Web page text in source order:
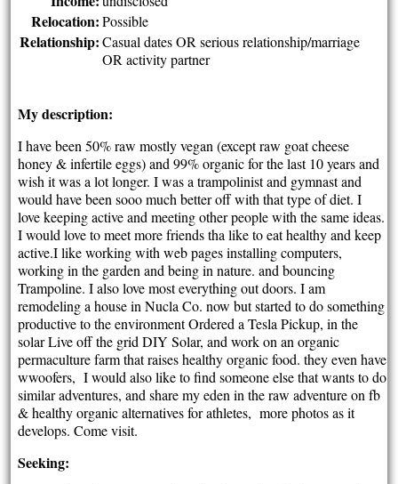
Relocation: Possible
Relationship: Casual dates OR serious relationship/marriage
OR activity partner
My description:
I have been 50% raw mostly vegan (except raw goat cheese
honey & infertile eggs) and 99% organic for the last 10 years and
wish it was a lot longer. I was a trampolinist and gymnast and
would have been sooo much better off with that type of diet. I
love keeping active and meeting other people with the same ideas.
I would love to meet more friends tha like to eat healthy and keep
active.I like working with web pages installing computers,
working in the garden and being in nature. and bouncing
Trampoline. I also love most everything out doors. I am
remodeling a house in Nucla Co. now but started to do something
productive to the environment Ordered a Tesla Pickup, in the
solar Live off the grid DIY Solar, and work on an organic
permaculture farm that raises healthy organic food. they even have
wwoofers, I would also like to find someone else that wants to do
similar adventures, and share my eden in the raw adventure on fb
& healthy organic alternatives for athletes, more photos as it
develops. Come visit.
Seeking: